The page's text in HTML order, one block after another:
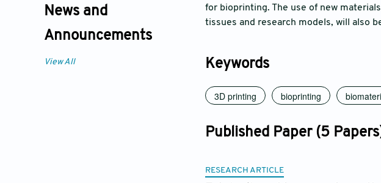
News and
Announcements
View All
for bioprinting. The use of new
tissues and research models, will also
Keywords
3D printing bioprinting
Published Paper (5
RESEARCH ARTICLE